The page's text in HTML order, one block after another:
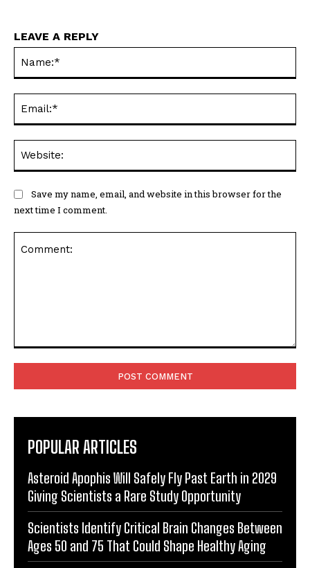
LEAVE A REPLY
Save my name, email, and website in this browser for the
next time I comment.
POPULAR ARTICLES
Asteroid Apophis Will Safely Fly Past Earth in 2029
Giving Scientists a Rare Study Opportunity
Scientists Identify Critical Brain Changes Between
Ages 50 and 75 That Could Shape Healthy Aging